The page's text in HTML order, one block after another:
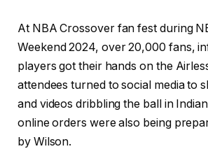
At NBA Crossover fan fest during
Weekend 2024, over 20,000 fans,
players got their hands on the
attendees turned to social media to
and videos dribbling the ball in
online orders were also being
by Wilson.